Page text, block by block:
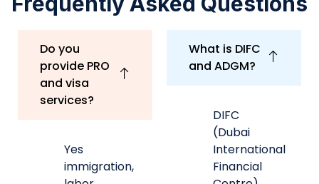
stamping
and
more.
with business
bank account
ADGM
Global
Market)
financial
free
zones
with
independent